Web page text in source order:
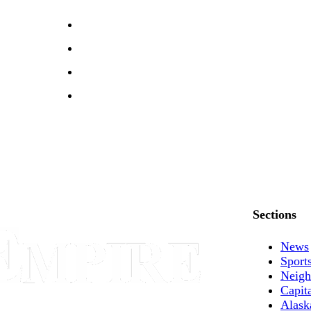
Sections
News